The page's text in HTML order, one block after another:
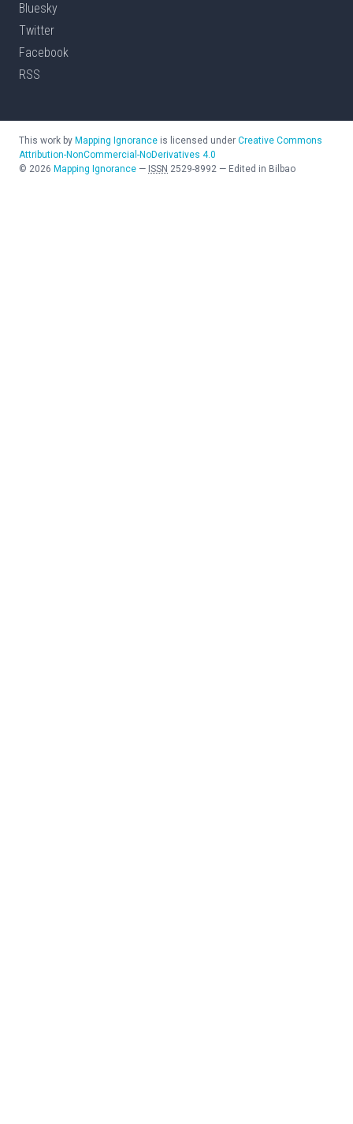
Bluesky
Twitter
Facebook
RSS
This work by Mapping Ignorance is licensed under Creative Commons
Attribution-NonCommercial-NoDerivatives 4.0
© 2026 Mapping Ignorance — ISSN 2529-8992 — Edited in Bilbao